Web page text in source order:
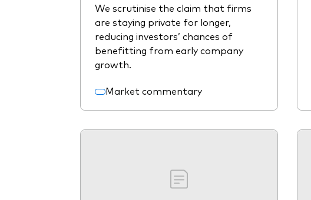
We scrutinise the claim that firms
are staying private for longer,
reducing investors’ chances of
benefitting from early company
growth.
Market commentary